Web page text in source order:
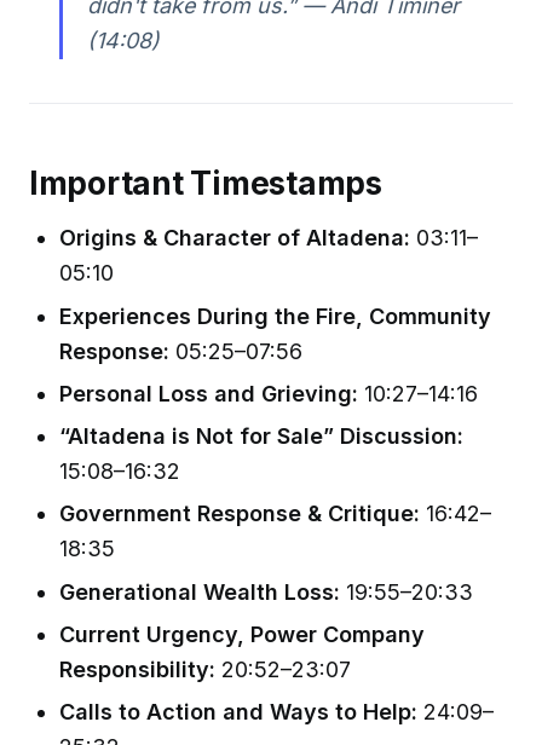
(14:08)
Important Timestamps
Origins & Character of Altadena: 03:11–
05:10
Experiences During the Fire, Community
Response: 05:25–07:56
Personal Loss and Grieving: 10:27–14:16
“Altadena is Not for Sale” Discussion:
15:08–16:32
Government Response & Critique: 16:42–
18:35
Generational Wealth Loss: 19:55–20:33
Current Urgency, Power Company
Responsibility: 20:52–23:07
Calls to Action and Ways to Help: 24:09–